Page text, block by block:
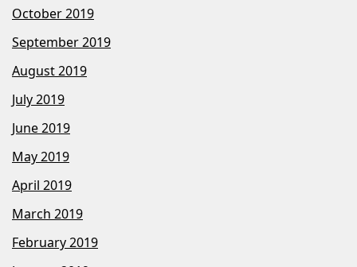
October 2019
September 2019
August 2019
July 2019
June 2019
May 2019
April 2019
March 2019
February 2019